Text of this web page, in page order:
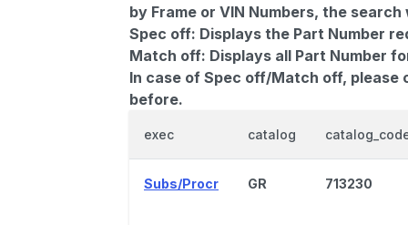
by Frame or VIN Numbers, the
Spec off: Displays the Part Number
Match off: Displays all Part Number
In case of Spec off/Match off,
before.
exec catalog
Subs/Procr GR 713230